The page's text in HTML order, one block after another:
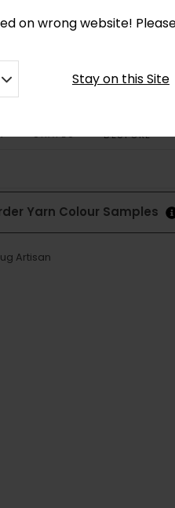
on wrong website!
Stay on this Site
SHAPES BESPOKE
Yarn Colour Samples